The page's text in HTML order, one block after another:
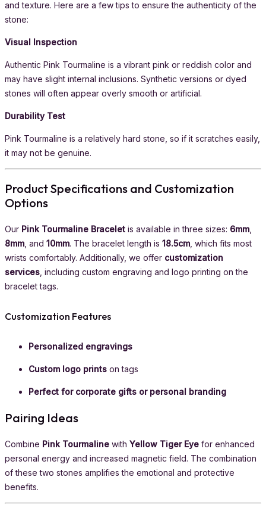
and texture. Here are a few tips to ensure the authenticity of the
stone:
Visual Inspection
Authentic Pink Tourmaline is a vibrant pink or reddish color and
may have slight internal inclusions. Synthetic versions or dyed
stones will often appear overly smooth or artificial.
Durability Test
Pink Tourmaline is a relatively hard stone, so if it scratches easily,
it may not be genuine.
Product Specifications and Customization
Options
Our Pink Tourmaline Bracelet is available in three sizes: 6mm
8mm , and 10mm. The bracelet length is 18.5cm , which fits most
wrists comfortably. Additionally, we offer customization
services , including custom engraving and logo printing on the
bracelet tags.
Customization Features
Personalized engravings
Custom logo prints on tags
Perfect for corporate gifts or personal branding
Pairing Ideas
Combine Pink Tourmaline with Yellow Tiger Eye for enhanced
personal energy and increased magnetic field. The combination
of these two stones amplifies the emotional and protective
benefits.